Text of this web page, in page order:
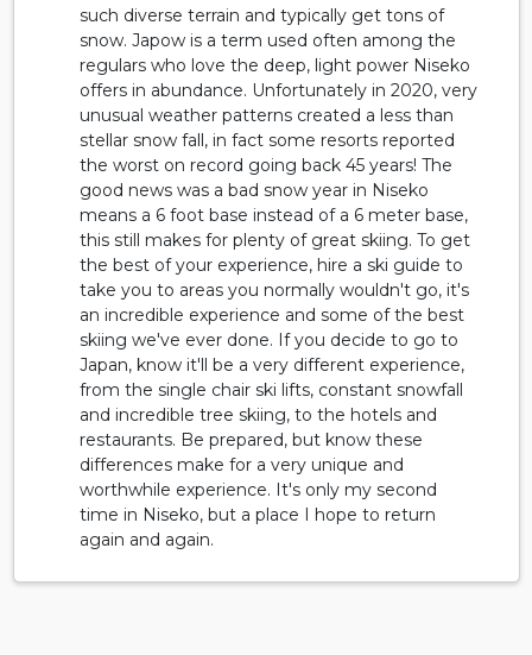
such diverse terrain and typically get tons of
snow. Japow is a term used often among the
regulars who love the deep, light power Niseko
offers in abundance. Unfortunately in 2020, very
unusual weather patterns created a less than
stellar snow fall, in fact some resorts reported
the worst on record going back 45 years! The
good news was a bad snow year in Niseko
means a 6 foot base instead of a 6 meter base,
this still makes for plenty of great skiing. To get
the best of your experience, hire a ski guide to
take you to areas you normally wouldn't go, it's
an incredible experience and some of the best
skiing we've ever done. If you decide to go to
Japan, know it'll be a very different experience,
from the single chair ski lifts, constant snowfall
and incredible tree skiing, to the hotels and
restaurants. Be prepared, but know these
differences make for a very unique and
worthwhile experience. It's only my second
time in Niseko, but a place I hope to return
again and again.